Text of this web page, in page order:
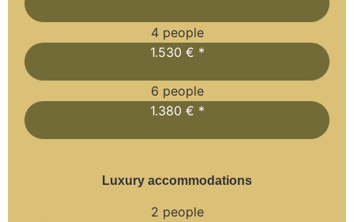
4 people
1.530 € *
6 people
1.380 € *
Luxury accommodations
2 people